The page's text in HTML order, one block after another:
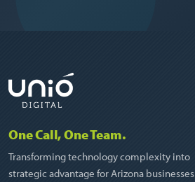
One Call, One Team.
Transforming technology complexity into
strategic advantage for Arizona businesses